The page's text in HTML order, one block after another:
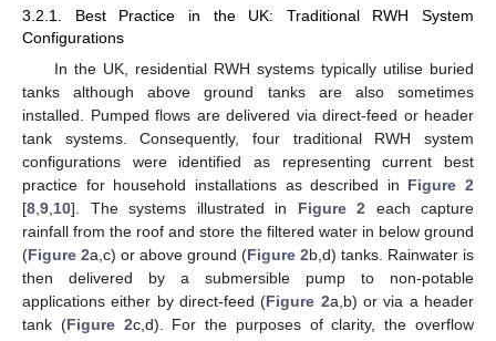
3.2.1. Best Practice in the UK: Traditional RWH System
Configurations
In the UK, residential RWH systems typically utilise buried
tanks although above ground tanks are also sometimes
installed. Pumped flows are delivered via direct-feed or header
tank systems. Consequently, four traditional RWH system
configurations were identified as representing current best
practice for household installations as described in Figure 2
[8 9 10]. The systems illustrated in Figure 2 each capture
rainfall from the roof and store the filtered water in below ground
(Figure 2a,c) or above ground (Figure 2b,d) tanks. Rainwater is
then delivered by a submersible pump to non-potable
applications either by direct-feed (Figure 2a,b) or via a header
tank (Figure 2c,d). For the purposes of clarity, the overflow